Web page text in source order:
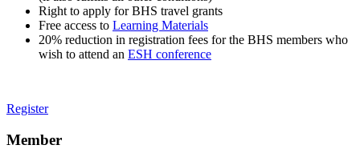
Right to apply for BHS travel grants
Free access to Learning Materials
20% reduction in registration fees for the BHS members who
wish to attend an ESH conference
Register
Member